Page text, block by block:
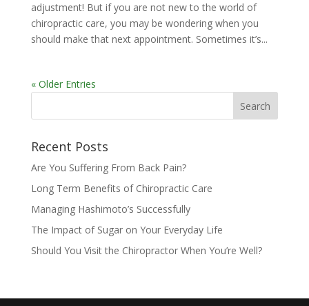
adjustment! But if you are not new to the world of
chiropractic care, you may be wondering when you
should make that next appointment. Sometimes it’s...
« Older Entries
Recent Posts
Are You Suffering From Back Pain?
Long Term Benefits of Chiropractic Care
Managing Hashimoto’s Successfully
The Impact of Sugar on Your Everyday Life
Should You Visit the Chiropractor When You’re Well?